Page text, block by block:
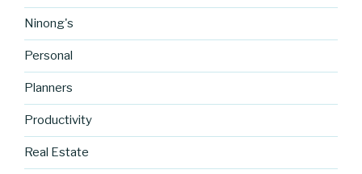
Ninong's
Personal
Planners
Productivity
Real Estate
http://blog.